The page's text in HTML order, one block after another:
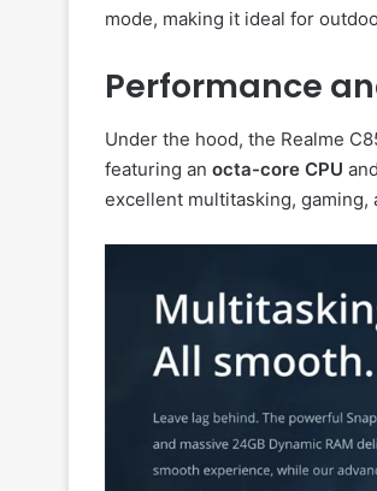
mode, making it ideal for
Performance
Under the hood, the Realme
featuring an octa-core CPU and
excellent multitasking, gaming,